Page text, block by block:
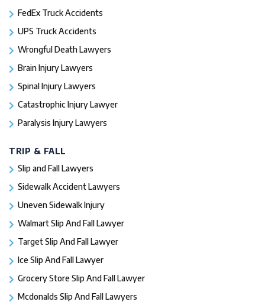
FedEx Truck Accidents
UPS Truck Accidents
Wrongful Death Lawyers
Brain Injury Lawyers
Spinal Injury Lawyers
Catastrophic Injury Lawyer
Paralysis Injury Lawyers
TRIP & FALL
Slip and Fall Lawyers
Sidewalk Accident Lawyers
Uneven Sidewalk Injury
Walmart Slip And Fall Lawyer
Target Slip And Fall Lawyer
Ice Slip And Fall Lawyer
Grocery Store Slip And Fall Lawyer
Mcdonalds Slip And Fall Lawyers